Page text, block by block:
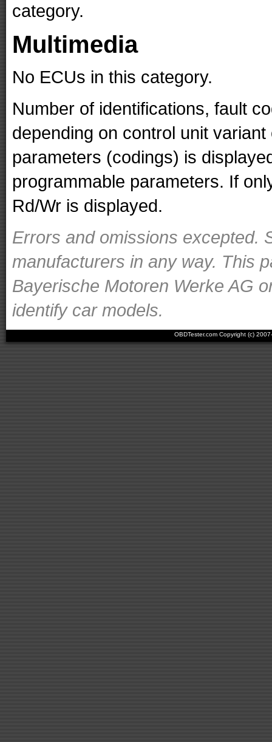
category.
Multimedia
No ECUs in this category.
Number of identifications, fault
depending on control unit
parameters (codings) is
programmable parameters. If
Rd/Wr is displayed.
Errors and omissions excepted.
manufacturers in any way. This
Bayerische Motoren Werke AG
identify car models.
OBDTester.com Copyright (c)